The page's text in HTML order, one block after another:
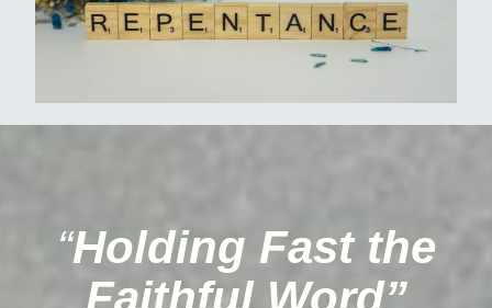
“Holding Fast the